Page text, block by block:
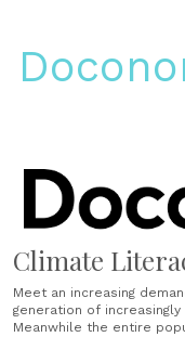
Climate
Meet an increasing
generation of
Meanwhile the entire